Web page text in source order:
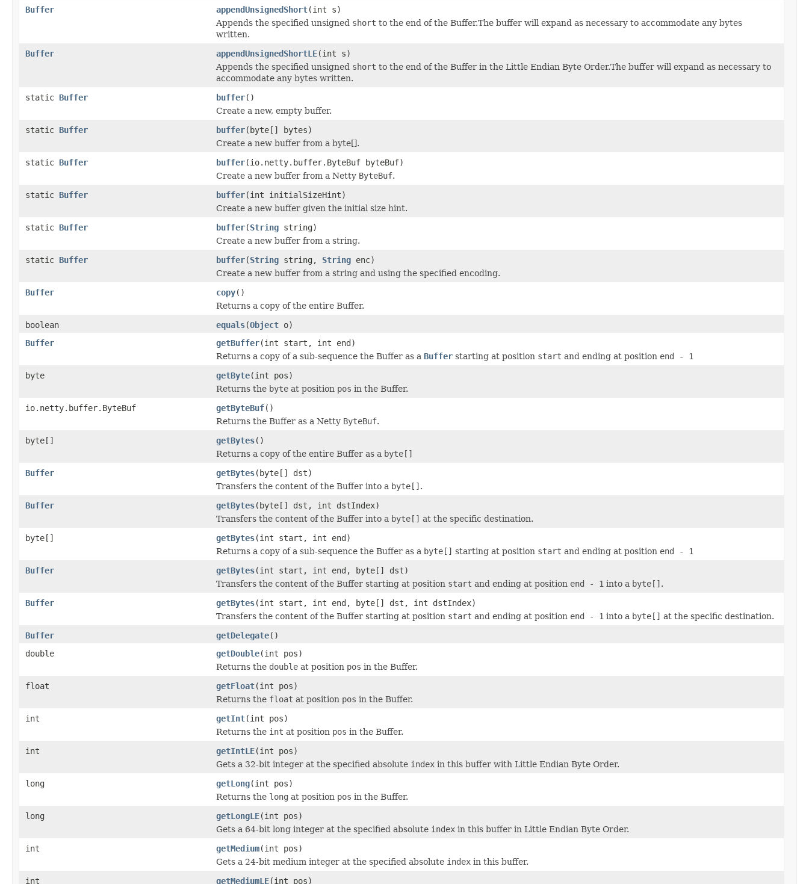
Buffer
appendUnsignedShort(int s)
Appends the specified unsigned short to the end of the Buffer.The buffer will expand as necessary to accommodate any bytes
written.
Buffer
appendUnsignedShortLE(int s)
Appends the specified unsigned short to the end of the Buffer in the Little Endian Byte Order.The buffer will expand as necessary to
accommodate any bytes written.
static Buffer buffer()
Create a new, empty buffer.
static Buffer buffer(byte[] bytes)
Create a new buffer from a byte[].
static Buffer buffer(io.netty.buffer.ByteBuf byteBuf)
Create a new buffer from a Netty ByteBuf.
static Buffer buffer(int initialSizeHint)
Create a new buffer given the initial size hint.
static Buffer buffer(String string)
Create a new buffer from a string.
static Buffer buffer(String string, String enc)
Create a new buffer from a string and using the specified encoding.
Buffer
copy()
Returns a copy of the entire Buffer.
boolean
equals(Object o)
Buffer
getBuffer(int start, int end)
Returns a copy of a sub-sequence the Buffer as a Buffer starting at position start and ending at position end - 1
byte
getByte(int pos)
Returns the byte at position pos in the Buffer.
io.netty.buffer.ByteBuf
getByteBuf()
Returns the Buffer as a Netty ByteBuf.
byte[]
getBytes()
Returns a copy of the entire Buffer as a byte[]
Buffer
getBytes(byte[] dst)
Transfers the content of the Buffer into a byte[].
Buffer
getBytes(byte[] dst, int dstIndex)
Transfers the content of the Buffer into a byte[] at the specific destination.
byte[]
getBytes(int start, int end)
Returns a copy of a sub-sequence the Buffer as a byte[] starting at position start and ending at position end - 1
Buffer
getBytes(int start, int end, byte[] dst)
Transfers the content of the Buffer starting at position start and ending at position end - 1 into a byte[].
Buffer
getBytes(int start, int end, byte[] dst, int dstIndex)
Transfers the content of the Buffer starting at position start and ending at position end - 1 into a byte[] at the specific destination.
Buffer
getDelegate()
double
getDouble(int pos)
Returns the double at position pos in the Buffer.
float
getFloat(int pos)
Returns the float at position pos in the Buffer.
int
getInt(int pos)
Returns the int at position pos in the Buffer.
int
getIntLE(int pos)
Gets a 32-bit integer at the specified absolute index in this buffer with Little Endian Byte Order.
long
getLong(int pos)
Returns the long at position pos in the Buffer.
long
getLongLE(int pos)
Gets a 64-bit long integer at the specified absolute index in this buffer in Little Endian Byte Order.
int
getMedium(int pos)
Gets a 24-bit medium integer at the specified absolute index in this buffer.
int
getMediumLE(int pos)